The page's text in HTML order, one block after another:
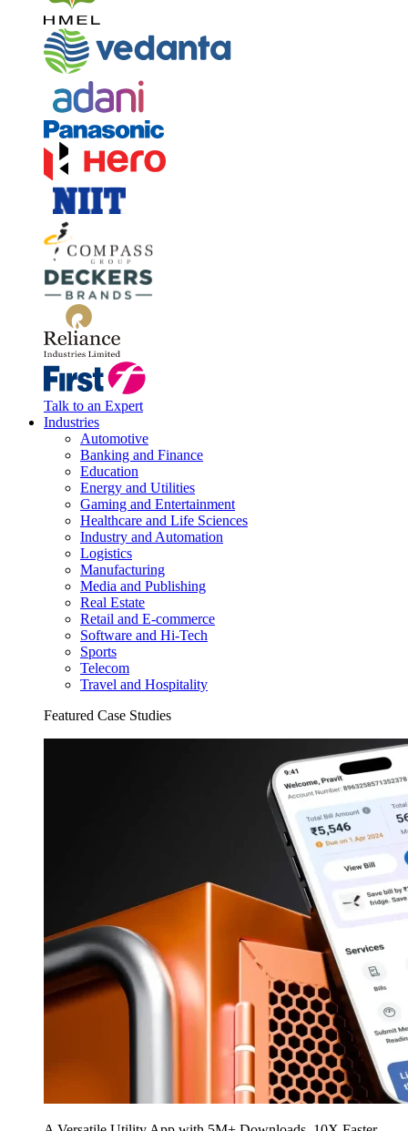
Talk to an Expert
Industries
Automotive
Banking and Finance
Education
Energy and Utilities
Gaming and Entertainment
Healthcare and Life Sciences
Industry and Automation
Logistics
Manufacturing
Media and Publishing
Real Estate
Retail and E-commerce
Software and Hi-Tech
Sports
Telecom
Travel and Hospitality
Featured Case Studies